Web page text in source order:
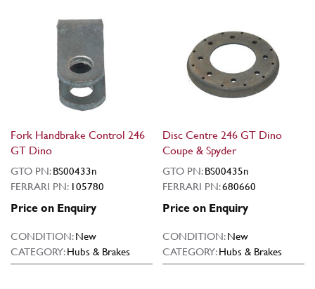
Fork Handbrake Control 246
GT Dino
GTO PN:BS00433n
FERRARI PN: 105780
Price on Enquiry
CONDITION:New
CATEGORY:Hubs & Brakes
Disc Centre 246 GT Dino
Coupe & Spyder
GTO PN:BS00435n
FERRARI PN:680660
Price on Enquiry
CONDITION:New
CATEGORY:Hubs & Brakes